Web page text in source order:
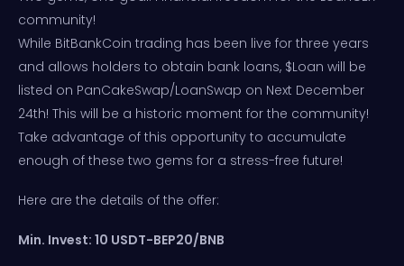
community!
While BitBankCoin trading has been live for three years
and allows holders to obtain bank loans, $Loan will be
listed on PanCakeSwap/LoanSwap on Next December
24th! This will be a historic moment for the community!
Take advantage of this opportunity to accumulate
enough of these two gems for a stress-free future!
Here are the details of the offer:
Min. Invest: 10 USDT-BEP20/BNB